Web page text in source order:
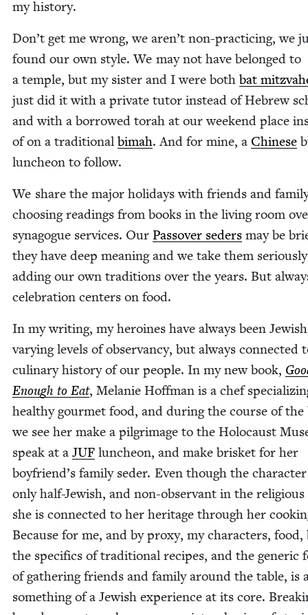
my history.
Don’t get me wrong, we aren’t non-prac­tic­ing, we
found our own style. We may not have belonged to
a tem­ple, but my sis­ter and I were both bat
just did it with a pri­vate tutor instead of Hebrew
and with a bor­rowed torah at our week­end place
of on a tra­di­tion­al bimah. And for mine, a Chi­nese
lun­cheon to follow.
We share the major hol­i­days with friends and
choos­ing read­ings from books in the liv­ing room
syn­a­gogue ser­vices. Our Passover seders may be
they have deep mean­ing and we take them
adding our own tra­di­tions over the years. But
cel­e­bra­tion cen­ters on food.
In my writ­ing, my hero­ines have always been
vary­ing lev­els of obser­van­cy, but always con­nect­ed
culi­nary his­to­ry of our peo­ple. In my new book,
Enough to Eat, Melanie Hoff­man is a chef
healthy gourmet food, and dur­ing the course of the
we see her make a pil­grim­age to the Holo­caust
speak at a JUF lun­cheon, and make brisket for her
boyfriend’s fam­i­ly seder. Even though the
only half-Jew­ish, and non-obser­vant in the reli­gious
she is con­nect­ed to her her­itage through her
Because for me, and by proxy, my char­ac­ters, food,
the specifics of tra­di­tion­al recipes, and the gener­ic
of gath­er­ing friends and fam­i­ly around the table, is
some­thing of a Jew­ish expe­ri­ence at its core.